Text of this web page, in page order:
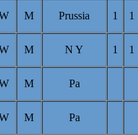
M Prussia 1 1
M N Y 1 1
M Pa
M Pa